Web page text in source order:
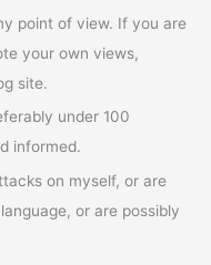
point of view. If you are
your own views,
site.
under 100
informed.
on myself, or are
or are possibly